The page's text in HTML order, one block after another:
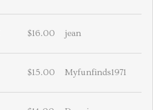
$16.00 jean
$15.00 Myfunfinds1971